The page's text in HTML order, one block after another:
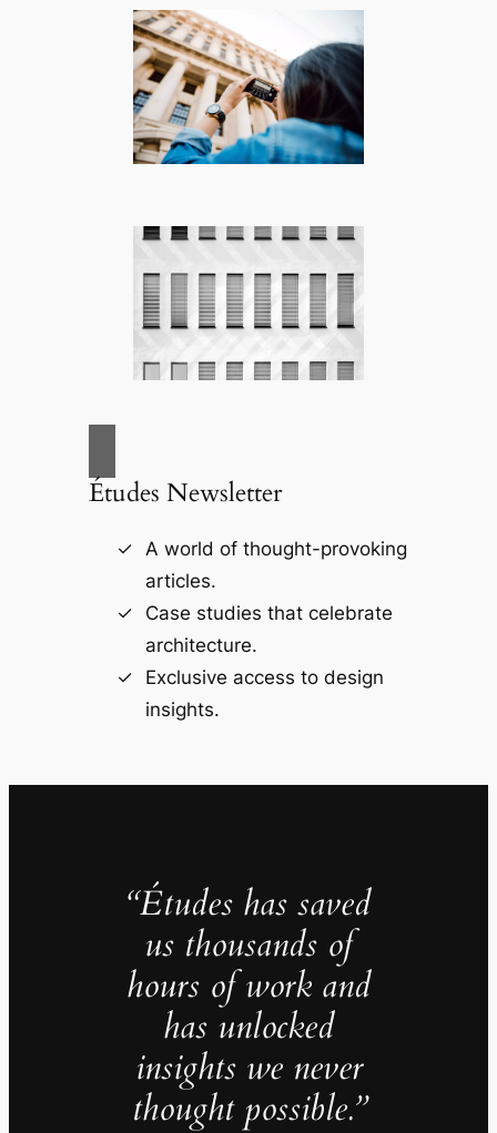
Études Newsletter
A world of thought-provoking
articles.
Case studies that celebrate
architecture.
Exclusive access to design
insights.
“Études has saved
us thousands of
hours of work and
has unlocked
insights we never
thought possible.”